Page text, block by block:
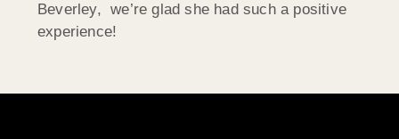
Beverley, we’re glad she had such a positive
experience!